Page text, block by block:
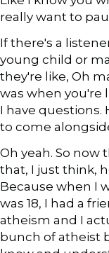
really want to
If there's a
young child or
they're like, Oh
was when you're
I have
to come
Oh yeah. So now
that, I just think,
Because when I
was 18, I had a
atheism and I
bunch of atheist